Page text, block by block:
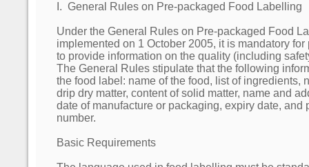
I. General Rules on Pre-packaged Food Labelling
Under the General Rules on Pre-packaged Food
implemented on 1 October 2005, it is mandatory
to provide information on the quality (including
The General Rules stipulate that the following
the food label: name of the food, list of ingredients,
drip dry matter, content of solid matter, name and
date of manufacture or packaging, expiry date, and
number.
Basic Requirements